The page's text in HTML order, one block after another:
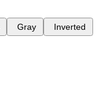
Gray Inverted